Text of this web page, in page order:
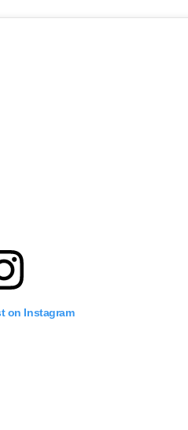
on Instagram